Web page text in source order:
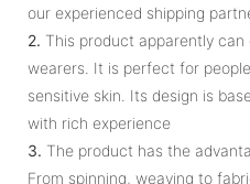
our experienced shipping
2. This product apparently
wearers. It is perfect for
sensitive skin. Its design is
with rich experience
3. The product has the
From spinning, weaving to